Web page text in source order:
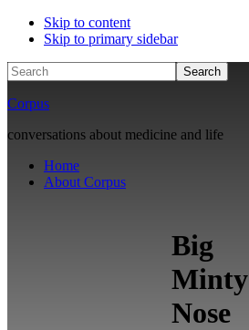
Skip to content
Skip to primary sidebar
Search
Corpus
conversations about medicine and life
Home
About Corpus
Big
Minty
Nose